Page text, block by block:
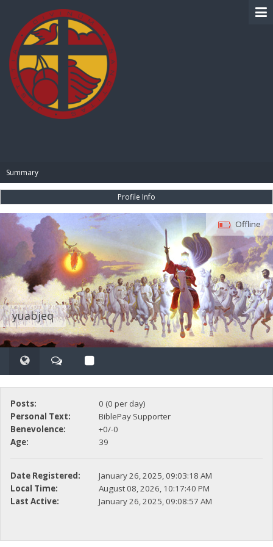
Summary
Profile Info
yuabjeq
Offline
Posts:
0 (0 per day)
Personal Text:
BiblePay Supporter
Benevolence:
+0/-0
Age:
39
Date Registered:
January 26, 2025, 09:03:18 AM
Local Time:
August 08, 2026, 10:17:40 PM
Last Active:
January 26, 2025, 09:08:57 AM